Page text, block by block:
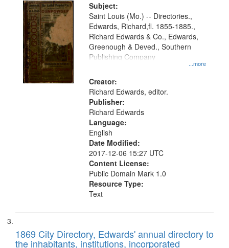
Subject:
...more
Saint Louis (Mo.) -- Directories.,
Edwards, Richard,fl. 1855-1885.,
Richard Edwards & Co., Edwards,
Greenough & Deved., Southern
Publishing Company
Creator:
Richard Edwards, editor.
Publisher:
Richard Edwards
Language:
English
Date Modified:
2017-12-06 15:27 UTC
Content License:
Public Domain Mark 1.0
Resource Type:
Text
1869 City Directory, Edwards' annual directory to
the inhabitants, institutions, incorporated